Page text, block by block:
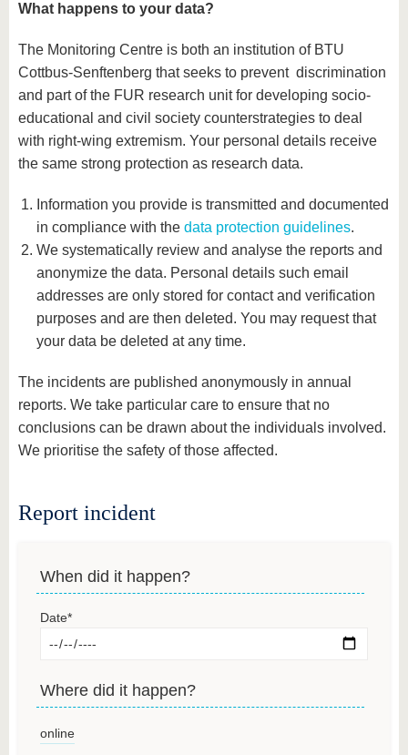
What happens to your data?
The Monitoring Centre is both an institution of BTU
Cottbus-Senftenberg that seeks to prevent discrimination
and part of the FUR research unit for developing socio-
educational and civil society counterstrategies to deal
with right-wing extremism. Your personal details receive
the same strong protection as research data.
Information you provide is transmitted and documented
in compliance with the data protection guidelines.
We systematically review and analyse the reports and
anonymize the data. Personal details such email
addresses are only stored for contact and verification
purposes and are then deleted. You may request that
your data be deleted at any time.
The incidents are published anonymously in annual
reports. We take particular care to ensure that no
conclusions can be drawn about the individuals involved.
We prioritise the safety of those affected.
Report incident
When did it happen?
Date*
Where did it happen?
online